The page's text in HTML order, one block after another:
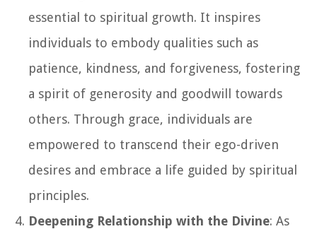
essential to spiritual growth. It inspires
individuals to embody qualities such as
patience, kindness, and forgiveness, fostering
a spirit of generosity and goodwill towards
others. Through grace, individuals are
empowered to transcend their ego-driven
desires and embrace a life guided by spiritual
principles.
Deepening Relationship with the Divine: As